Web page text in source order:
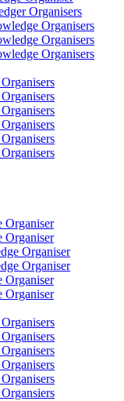
Organisers
Organisers
Organisers
Organisers
Organiser
Organiser